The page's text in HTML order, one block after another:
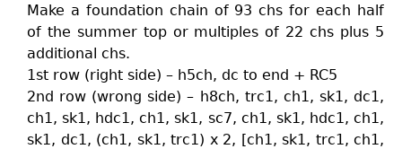
Make a foundation chain of 93 chs for each half
of the summer top or multiples of 22 chs plus 5
additional chs.
1st row (right side) – h5ch, dc to end + RC5
2nd row (wrong side) – h8ch, trc1, ch1, sk1, dc1,
ch1, sk1, hdc1, ch1, sk1, sc7, ch1, sk1, hdc1, ch1,
sk1, dc1, (ch1, sk1, trc1) x 2, [ch1, sk1, trc1, ch1,